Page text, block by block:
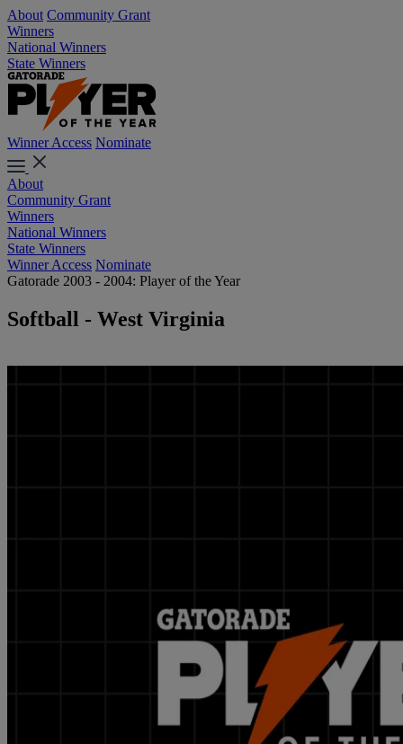
About Community Grant
Winners
National Winners
State Winners
Winner Access Nominate
About
Community Grant
Winners
National Winners
State Winners
Winner Access Nominate
Gatorade 2003 - 2004: Player of the Year
Softball - West Virginia